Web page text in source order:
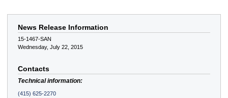
News Release Information
15-1467-SAN
Wednesday, July 22, 2015
Contacts
Technical information:
(415) 625-2270